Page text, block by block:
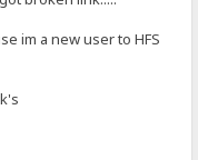
im a new user to HFS